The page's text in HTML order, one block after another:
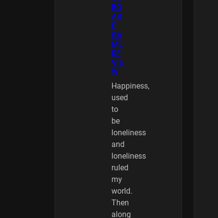
BO
AR
D
GA
ME
RE
VIE
W
Happiness,
used
to
be
loneliness
and
loneliness
ruled
my
world.
Then
along